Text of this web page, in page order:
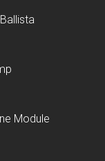
Module